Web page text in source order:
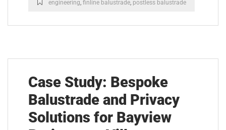
engineering finline balustrade, postless balustrade
Case Study: Bespoke
Balustrade and Privacy
Solutions for Bayview